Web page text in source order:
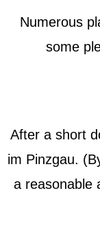
Numerous
some
After a short
im Pinzgau.
a reasonable